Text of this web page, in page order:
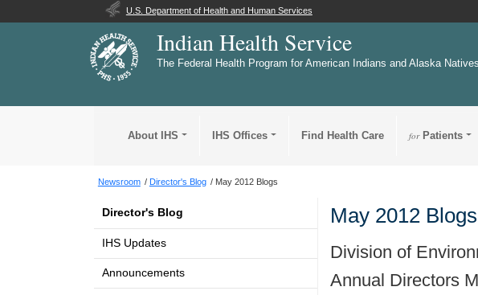
U.S. Department of Health and Human Services
Indian Health Service
The Federal Health Program for American Indians and Alaska Natives
About IHS IHS Offices Find Health Care forPatients
Newsroom Director's Blog May 2012 Blogs
Director's Blog
IHS Updates
Announcements
May 2012 Blogs
Division of
Annual Directors